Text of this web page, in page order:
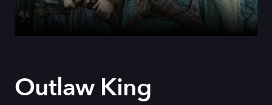
Outlaw King